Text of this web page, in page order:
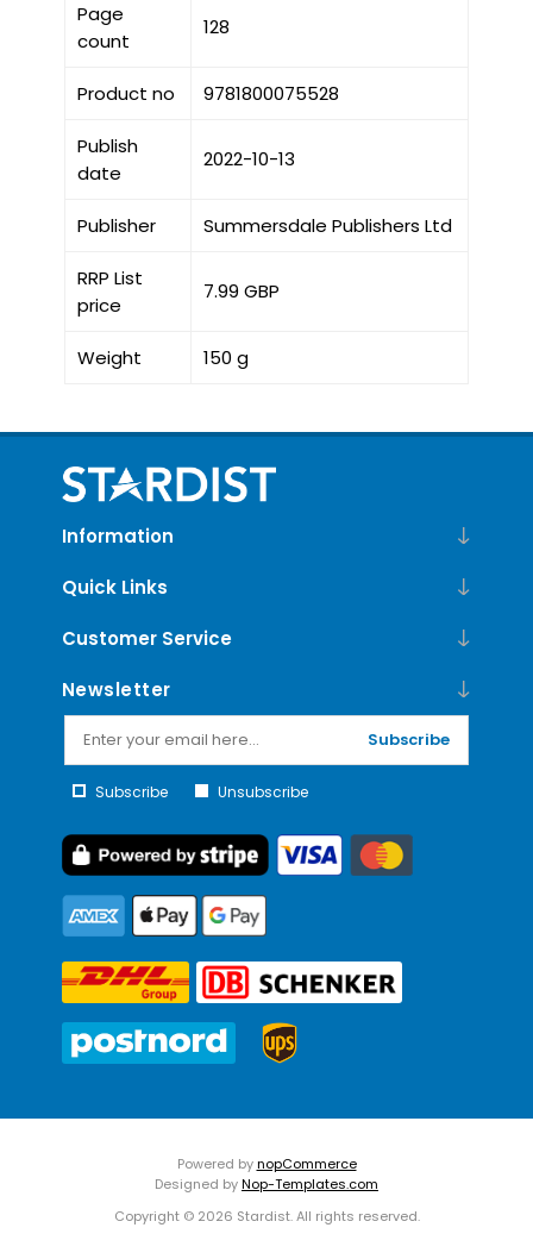
Page
count
128
Product no 9781800075528
Publish
date
2022-10-13
Publisher Summersdale Publishers Ltd
RRP List
price
7.99 GBP
Weight 150 g
Information
Quick Links
Customer Service
Newsletter
Subscribe
Subscribe Unsubscribe
Powered bynopCommerce
Designed byNop-Templates.com
Copyright © 2026 Stardist. All rights reserved.